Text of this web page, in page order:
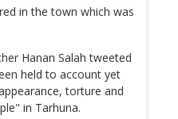
in the town which was
Hanan Salah tweeted
held to account yet
torture and
in Tarhuna.